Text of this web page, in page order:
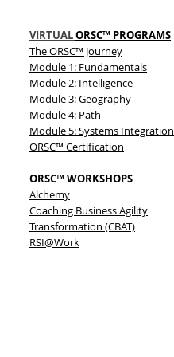
VIRTUALORSC™ PROGRAMS
TheORSC™ Journey
Module 1: Fundamentals
Module 2: Intelligence
Module 3: Geography
Module 4: Path
Module 5: Systems Integration
ORSC™ Certification
ORSC™ WORKSHOPS
Alchemy
Coaching Business Agility
Transformation (CBAT)
RSI@Work